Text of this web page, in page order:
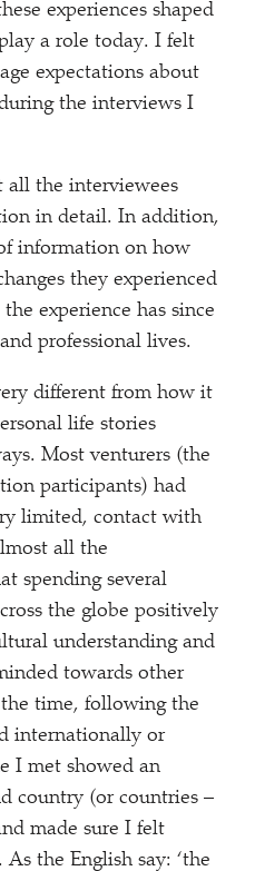
experiences shaped
a role today. I felt
expectations about
the interviews I
the interviewees
in detail. In addition,
information on how
they experienced
experience has since
professional lives.
different from how it
life stories
Most venturers (the
participants) had
limited, contact with
all the
spending several
the globe positively
understanding and
towards other
time, following the
internationally or
I met showed an
country (or countries –
made sure I felt
the English say: ‘the